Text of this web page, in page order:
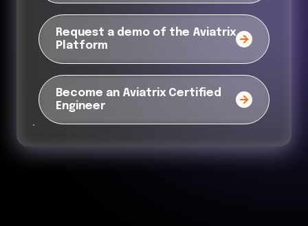
Request a demo of the Aviatrix
Platform
Become an Aviatrix Certified
Engineer